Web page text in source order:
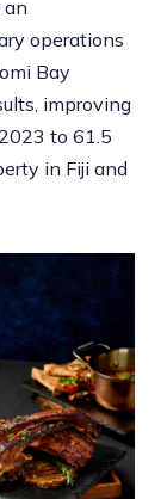
an
operations
Bay
improving
to 61.5
in Fiji and